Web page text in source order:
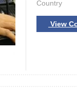
Country
View